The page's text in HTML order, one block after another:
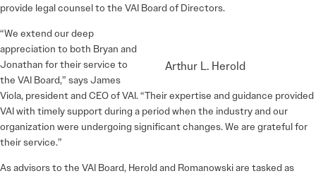
provide legal counsel to the VAI Board of Directors.
Arthur L. Herold
“We extend our deep
appreciation to both Bryan and
Jonathan for their service to
the VAI Board,” says James
Viola, president and CEO of VAI. “Their expertise and guidance provided
VAI with timely support during a period when the industry and our
organization were undergoing significant changes. We are grateful for
their service.”
As advisors to the VAI Board, Herold and Romanowski are tasked as